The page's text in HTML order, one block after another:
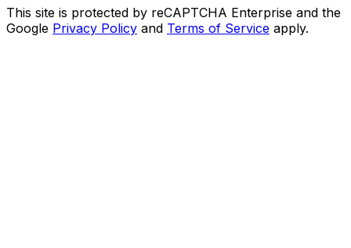
This site is protected by reCAPTCHA Enterprise and the
Google Privacy Policy and Terms of Service apply.